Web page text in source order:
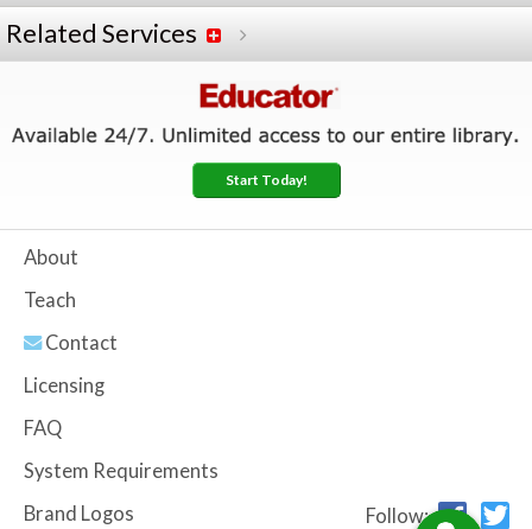
Related Services
Start Today!
About
Teach
Contact
Licensing
FAQ
System Requirements
Brand Logos
Follow: